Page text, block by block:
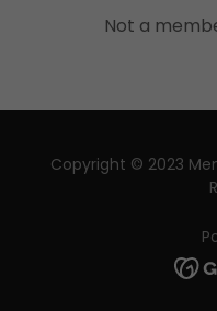
Not a
Copyright © 2023